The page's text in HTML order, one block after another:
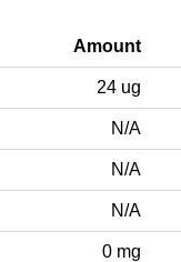
Amount
24 ug
N/A
N/A
N/A
0 mg